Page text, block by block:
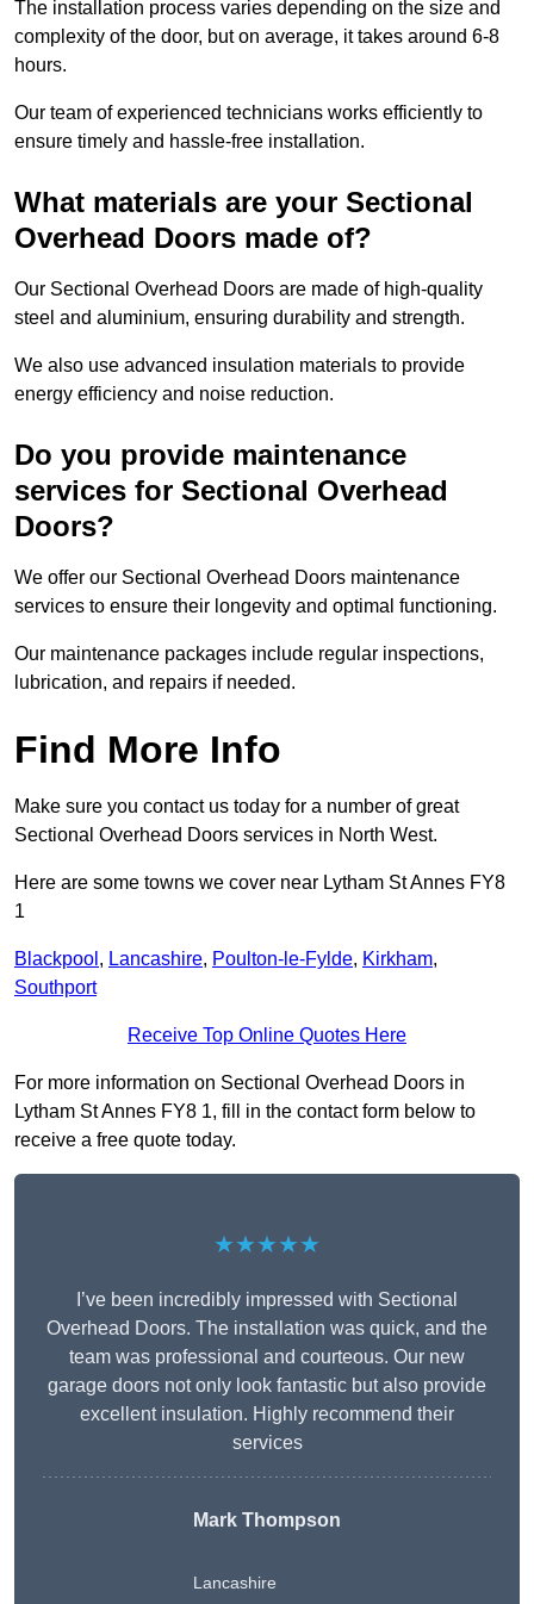
The installation process varies depending on the size and
complexity of the door, but on average, it takes around 6-8
hours.
Our team of experienced technicians works efficiently to
ensure timely and hassle-free installation.
What materials are your Sectional
Overhead Doors made of?
Our Sectional Overhead Doors are made of high-quality
steel and aluminium, ensuring durability and strength.
We also use advanced insulation materials to provide
energy efficiency and noise reduction.
Do you provide maintenance
services for Sectional Overhead
Doors?
We offer our Sectional Overhead Doors maintenance
services to ensure their longevity and optimal functioning.
Our maintenance packages include regular inspections,
lubrication, and repairs if needed.
Find More Info
Make sure you contact us today for a number of great
Sectional Overhead Doors services in North West.
Here are some towns we cover near Lytham St Annes FY8
1
Blackpool , Lancashire, Poulton-le-Fylde, Kirkham,
Southport
Receive Top Online Quotes Here
For more information on Sectional Overhead Doors in
Lytham St Annes FY8 1, fill in the contact form below to
receive a free quote today.
★★★★★
I’ve been incredibly impressed with Sectional
Overhead Doors. The installation was quick, and the
team was professional and courteous. Our new
garage doors not only look fantastic but also provide
excellent insulation. Highly recommend their
services
Mark Thompson
Lancashire